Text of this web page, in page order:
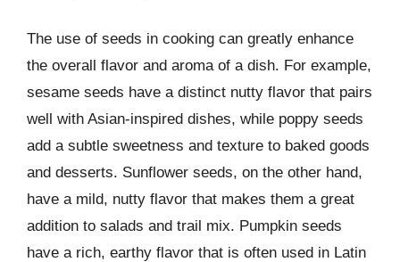
The use of seeds in cooking can greatly enhance
the overall flavor and aroma of a dish. For example,
sesame seeds have a distinct nutty flavor that pairs
well with Asian-inspired dishes, while poppy seeds
add a subtle sweetness and texture to baked goods
and desserts. Sunflower seeds, on the other hand,
have a mild, nutty flavor that makes them a great
addition to salads and trail mix. Pumpkin seeds
have a rich, earthy flavor that is often used in Latin